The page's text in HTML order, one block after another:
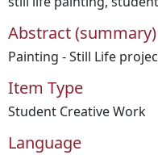
Abstract (summary)
Painting - Still Life
Item Type
Student Creative Work
Language